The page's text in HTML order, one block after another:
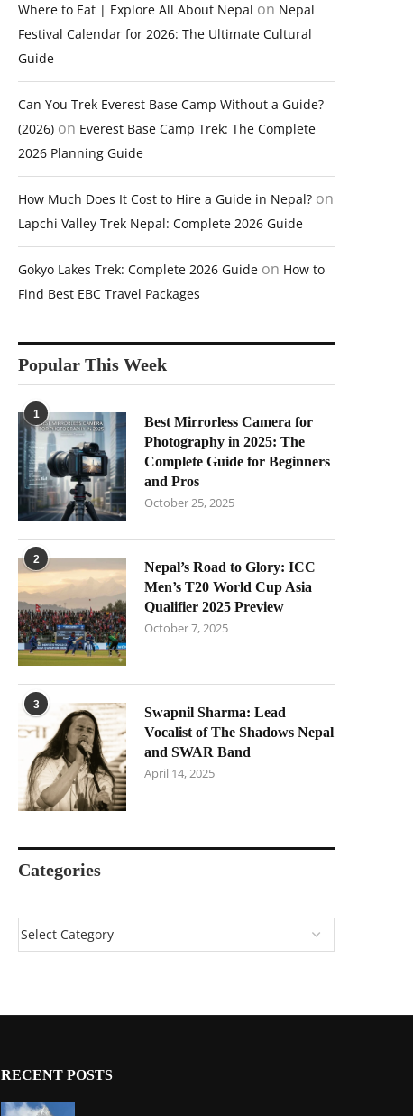
Where to Eat | Explore All About Nepal on Nepal
Festival Calendar for 2026: The Ultimate Cultural
Guide
Can You Trek Everest Base Camp Without a Guide?
(2026) on Everest Base Camp Trek: The Complete
2026 Planning Guide
How Much Does It Cost to Hire a Guide in Nepal? on
Lapchi Valley Trek Nepal: Complete 2026 Guide
Gokyo Lakes Trek: Complete 2026 Guide on How to
Find Best EBC Travel Packages
Popular This Week
1
Best Mirrorless Camera for
Photography in 2025: The
Complete Guide for Beginners
and Pros
October 25, 2025
2
Nepal’s Road to Glory: ICC
Men’s T20 World Cup Asia
Qualifier 2025 Preview
October 7, 2025
3
Swapnil Sharma: Lead
Vocalist of The Shadows Nepal
and SWAR Band
April 14, 2025
Categories
RECENT POSTS